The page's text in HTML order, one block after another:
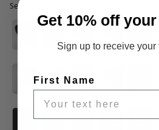
Selected option
Selected optionGet 10% off
Sign up to receive your
First Name